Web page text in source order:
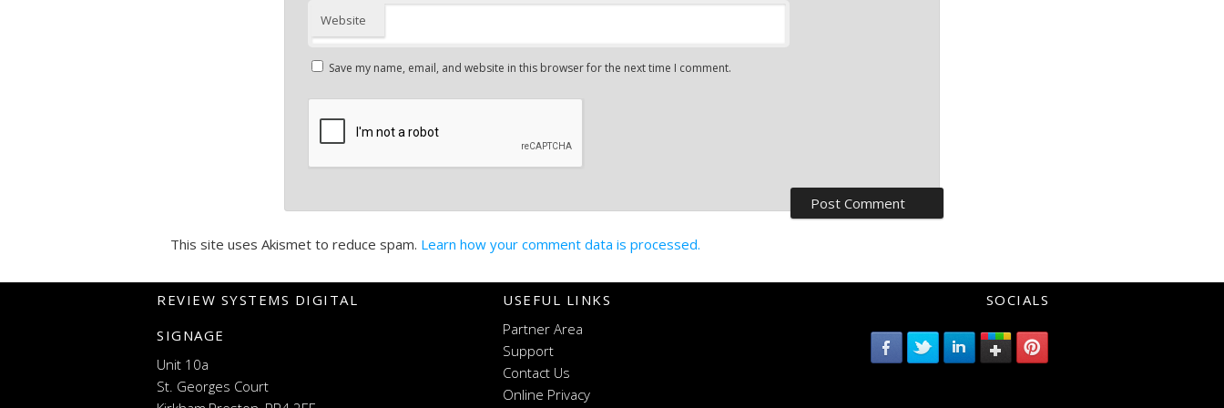
Website
Save my name, email, and website in this browser for the next time I comment.
This site uses Akismet to reduce spam. Learn how your comment data is processed.
REVIEW SYSTEMS DIGITAL
SIGNAGE
Unit 10a
St. Georges Court
USEFUL LINKS
Partner Area
Support
Contact Us
Online Privacy
SOCIALS